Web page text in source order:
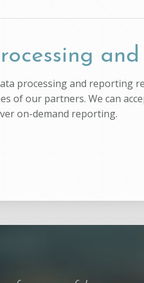
processing and reporting
of our partners. We can
on-demand reporting.